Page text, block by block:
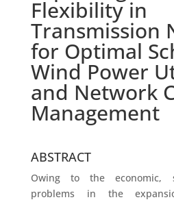
Flexibility in
Transmission
for Optimal
Wind Power
and Network
Management
ABSTRACT
Owing to the economic,
problems in the